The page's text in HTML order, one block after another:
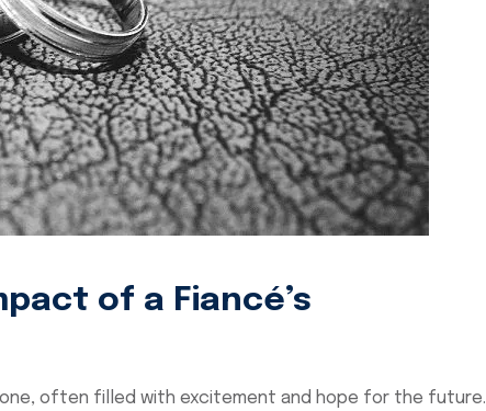
of a Fiancé’s
often filled with excitement and hope for the future.